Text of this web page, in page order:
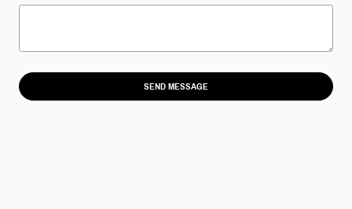
SEND MESSAGE